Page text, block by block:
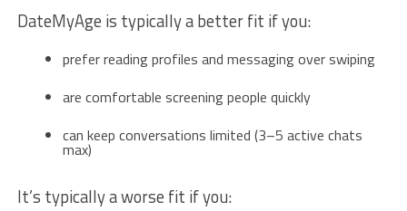
DateMyAge is typically a better fit if you:
prefer reading profiles and messaging over swiping
are comfortable screening people quickly
can keep conversations limited (3–5 active chats
max)
It’s typically a worse fit if you: